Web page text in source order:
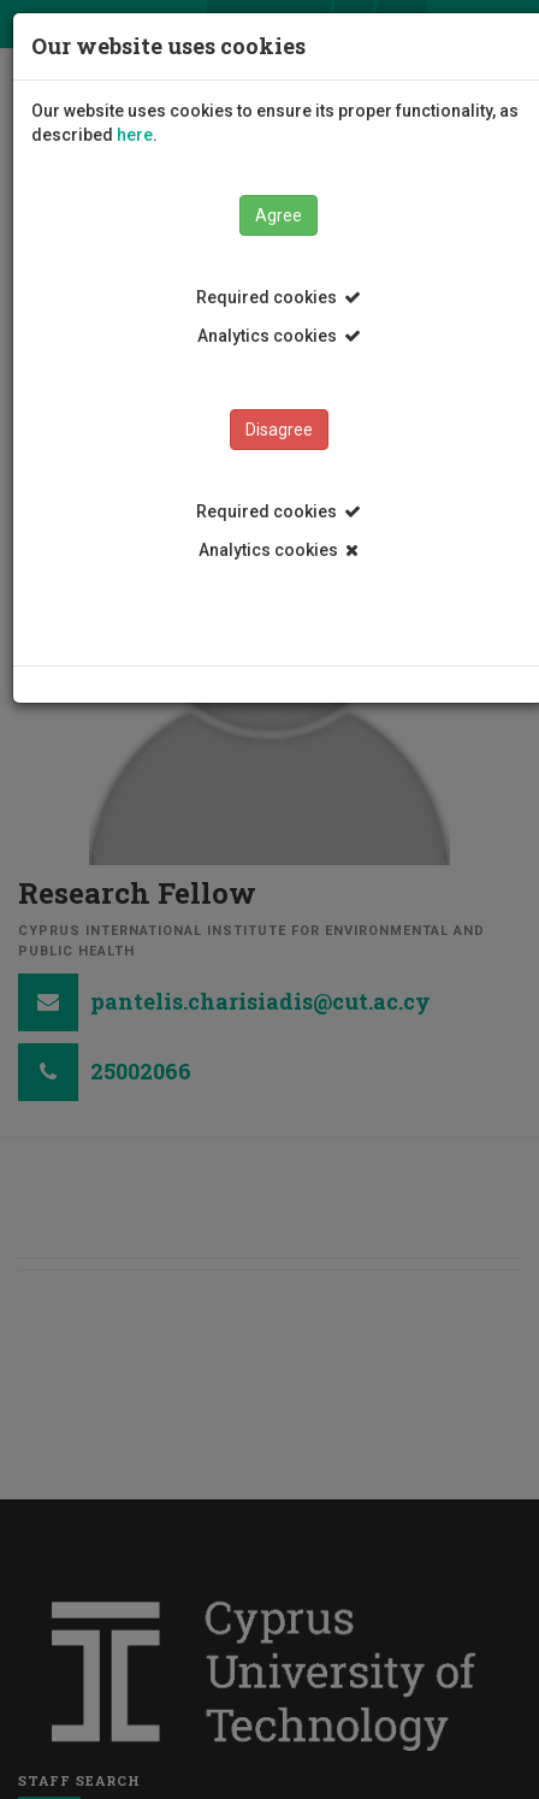
Faculty of Health Sciences
Cyprus International Institute for Environmental and
Departmental Staff
Pantelis Charisiadis
Pantelis Charisiadis
Research Fellow
CYPRUS INTERNATIONAL INSTITUTE FOR ENVIRONMENTAL AND
PUBLIC HEALTH
pantelis.charisiadis@cut.ac.cy
25002066
STAFF SEARCH
Our website uses cookies
Our website uses cookies to ensure its proper functionality, as
described here.
Agree
Required cookies
Analytics cookies
Disagree
Required cookies
Analytics cookies